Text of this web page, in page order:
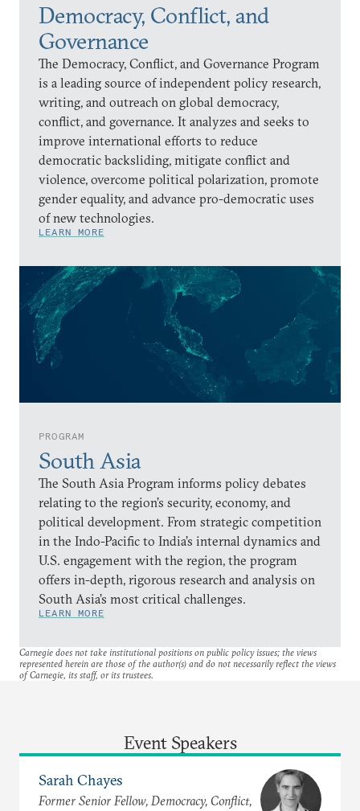
Democracy, Conflict, and
Governance
The Democracy, Conflict, and Governance Program
is a leading source of independent policy research,
writing, and outreach on global democracy,
conflict, and governance. It analyzes and seeks to
improve international efforts to reduce
democratic backsliding, mitigate conflict and
violence, overcome political polarization, promote
gender equality, and advance pro-democratic uses
of new technologies.
LEARN MORE
PROGRAM
South Asia
The South Asia Program informs policy debates
relating to the region’s security, economy, and
political development. From strategic competition
in the Indo-Pacific to India’s internal dynamics and
U.S. engagement with the region, the program
offers in-depth, rigorous research and analysis on
South Asia’s most critical challenges.
LEARN MORE
Carnegie does not take institutional positions on public policy issues; the views
represented herein are those of the author(s) and do not necessarily reflect the views
of Carnegie, its staff, or its trustees.
Event Speakers
Sarah Chayes
Former Senior Fellow, Democracy, Conflict,